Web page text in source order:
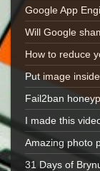
Google App
Will Google
How to reduce
Put image
Fail2ban
I made this
Amazing photo
31 Days of